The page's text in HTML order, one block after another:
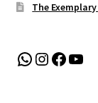
The
WhatsApp
Instagram